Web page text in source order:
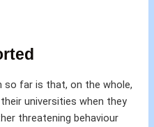
so far is that, on the whole,
universities when they
threatening behaviour